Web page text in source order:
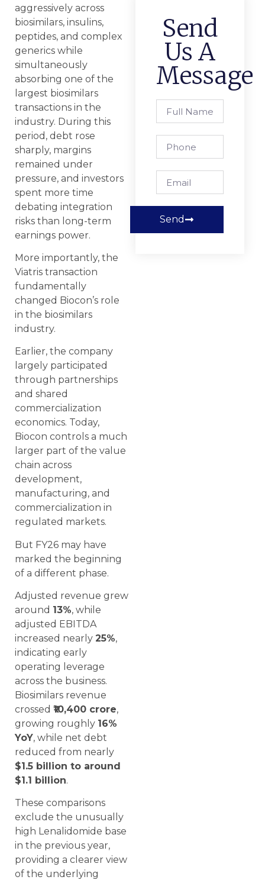
aggressively across
biosimilars, insulins,
peptides, and complex
generics while
simultaneously
absorbing one of the
largest biosimilars
transactions in the
industry. During this
period, debt rose
sharply, margins
remained under
pressure, and investors
spent more time
debating integration
risks than long-term
earnings power.
More importantly, the
Viatris transaction
fundamentally
changed Biocon’s role
in the biosimilars
industry.
Earlier, the company
largely participated
through partnerships
and shared
commercialization
economics. Today,
Biocon controls a much
larger part of the value
chain across
development,
manufacturing, and
commercialization in
regulated markets.
But FY26 may have
marked the beginning
of a different phase.
Adjusted revenue grew
around 13%, while
adjusted EBITDA
increased nearly 25%,
indicating early
operating leverage
across the business.
Biosimilars revenue
crossed ₹10,400 crore,
growing roughly 16%
YoY, while net debt
reduced from nearly
$1.5 billion to around
$1.1 billion.
These comparisons
exclude the unusually
high Lenalidomide base
in the previous year,
providing a clearer view
of the underlying
Send
Us A
Message
Send